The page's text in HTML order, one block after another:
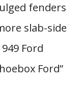
fenders
slab-side
Ford
Ford”